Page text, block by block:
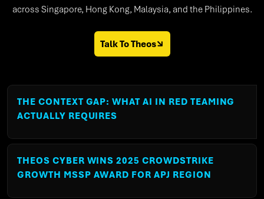
across Singapore, Hong Kong, Malaysia, and the Philippines.
Talk To Theos
THE CONTEXT GAP: WHAT AI IN RED TEAMING
ACTUALLY REQUIRES
THEOS CYBER WINS 2025 CROWDSTRIKE
GROWTH MSSP AWARD FOR APJ REGION